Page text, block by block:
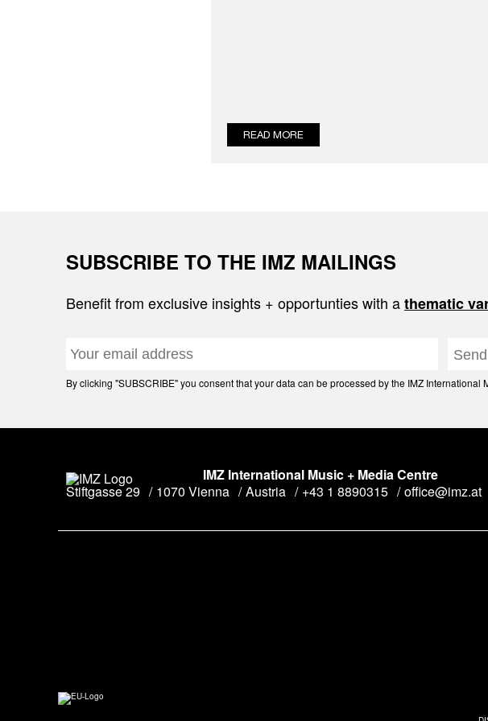
READ MORE
SUBSCRIBE TO THE IMZ MAILINGS
Benefit from exclusive insights + opportunties with athematic
By clicking "SUBSCRIBE" you consent that your data can be processed by the IMZ
IMZ International Music + Media Centre
Stiftgasse 29
1070 Vienna Austria +43 1 8890315 office@imz.at